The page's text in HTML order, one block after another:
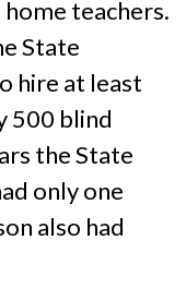
teachers.
State
hire at least
500 blind
the State
only one
also had